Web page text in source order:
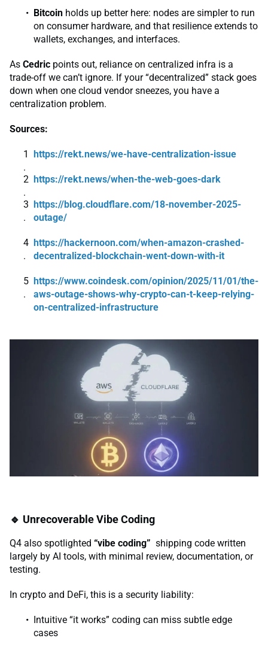
Bitcoin holds up better here: nodes are simpler to run
on consumer hardware, and that resilience extends to
wallets, exchanges, and interfaces.
As Cedric points out, reliance on centralized infra is a
trade-off we can’t ignore. If your “decentralized” stack goes
down when one cloud vendor sneezes, you have a
centralization problem.
Sources:
https://rekt.news/we-have-centralization-issue
https://rekt.news/when-the-web-goes-dark
https://blog.cloudflare.com/18-november-2025-
outage/
https://hackernoon.com/when-amazon-crashed-
decentralized-blockchain-went-down-with-it
https://www.coindesk.com/opinion/2025/11/01/the-
aws-outage-shows-why-crypto-can-t-keep-relying-
on-centralized-infrastructure
🔹 Unrecoverable Vibe Coding
Q4 also spotlighted “vibe coding” shipping code written
largely by AI tools, with minimal review, documentation, or
testing.
In crypto and DeFi, this is a security liability:
Intuitive “it works” coding can miss subtle edge
cases